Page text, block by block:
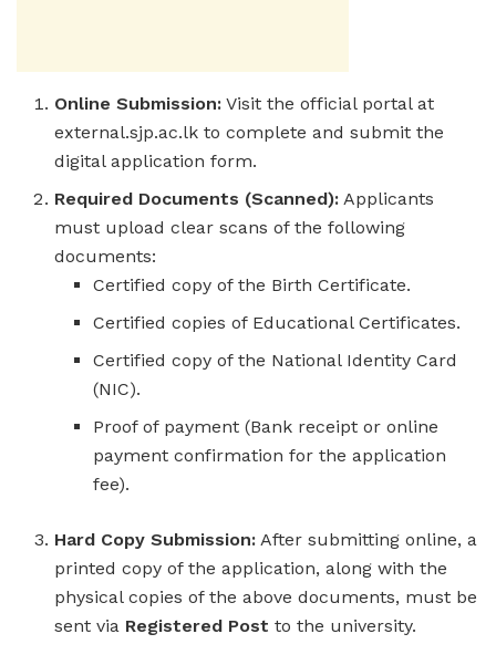
Online Submission: Visit the official portal at
external.sjp.ac.lk to complete and submit the
digital application form.
Required Documents (Scanned): Applicants
must upload clear scans of the following
documents:
Certified copy of the Birth Certificate.
Certified copies of Educational Certificates.
Certified copy of the National Identity Card
(NIC).
Proof of payment (Bank receipt or online
payment confirmation for the application
fee).
Hard Copy Submission: After submitting online, a
printed copy of the application, along with the
physical copies of the above documents, must be
sent via Registered Post to the university.